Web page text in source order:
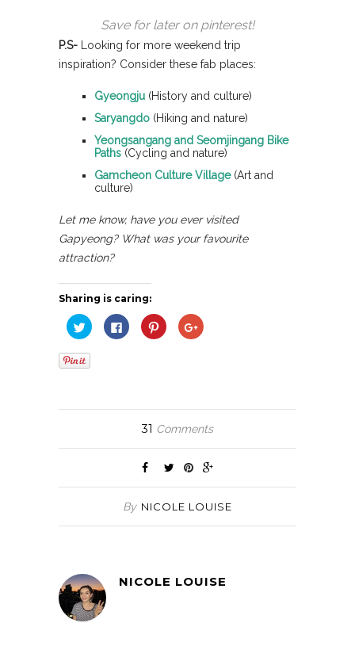
Save for later on pinterest!
P.S- Looking for more weekend trip
inspiration? Consider these fab places:
Gyeongju (History and culture)
Saryangdo (Hiking and nature)
Yeongsangang and Seomjingang Bike
Paths (Cycling and nature)
Gamcheon Culture Village (Art and
culture)
Let me know, have you ever visited
Gapyeong? What was your favourite
attraction?
Sharing is caring:
Click
to
share
on
(Opens
Click
to
share
Click
to
share
Click
to
31 Comments
By NICOLE LOUISE
NICOLE LOUISE